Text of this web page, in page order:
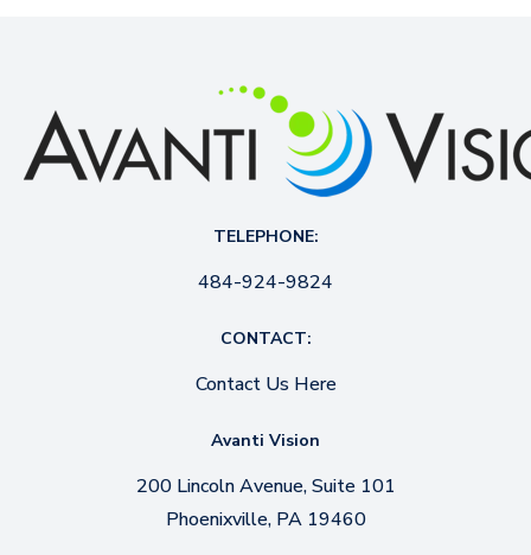
TELEPHONE:
484-924-9824
CONTACT:
Contact Us Here
Avanti Vision
200 Lincoln Avenue, Suite 101
Phoenixville, PA 19460